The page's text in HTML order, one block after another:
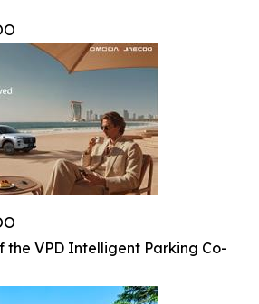
the VPD Intelligent Parking Co-